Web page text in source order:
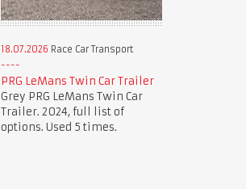
18.07.2026 Race Car Transport
PRG LeMans Twin Car Trailer
Grey PRG LeMans Twin Car
Trailer. 2024, full list of
options. Used 5 times.